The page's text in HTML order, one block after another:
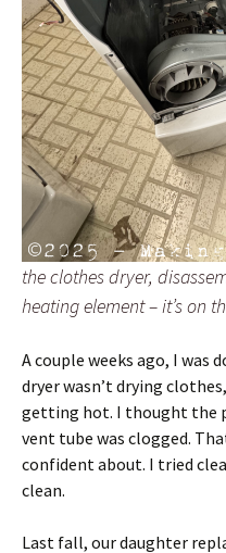
the clothes dryer,
heating element – it’s on
A couple weeks ago, I was
dryer wasn’t drying
getting hot. I thought the
vent tube was clogged.
confident about. I tried
clean.
Last fall, our daughter